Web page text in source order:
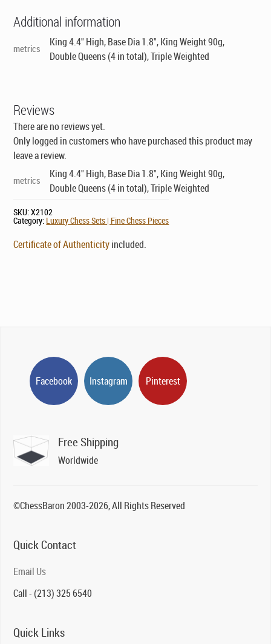
Additional information
metrics
King 4.4" High, Base Dia 1.8", King Weight 90g,
Double Queens (4 in total), Triple Weighted
Reviews
There are no reviews yet.
Only logged in customers who have purchased this product may
leave a review.
metrics
King 4.4" High, Base Dia 1.8", King Weight 90g,
Double Queens (4 in total), Triple Weighted
SKU:X2102
Category: Luxury Chess Sets | Fine Chess Pieces
Certificate of Authenticityincluded.
Facebook Instagram Pinterest
Free Shipping
Worldwide
©ChessBaron 2003-2026, All Rights Reserved
Quick Contact
Email Us
Call - (213) 325 6540
Quick Links